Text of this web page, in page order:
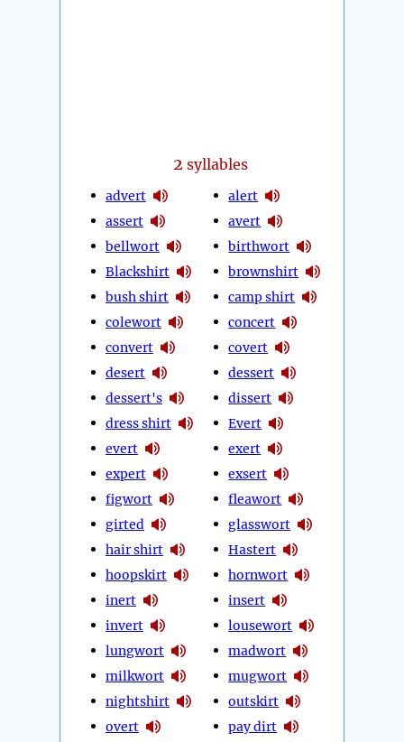
2 syllables
advert
assert
bellwort
Blackshirt
bush shirt
colewort
convert
desert
dessert's
dress shirt
evert
expert
figwort
girted
hair shirt
hoopskirt
inert
invert
lungwort
milkwort
nightshirt
overt
alert
avert
birthwort
brownshirt
camp shirt
concert
covert
dessert
dissert
Evert
exert
exsert
fleawort
glasswort
Hastert
hornwort
insert
lousewort
madwort
mugwort
outskirt
pay dirt